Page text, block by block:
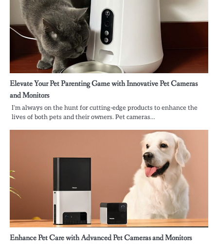
Elevate Your Pet Parenting Game with Innovative Pet Cameras
and Monitors
I’m always on the hunt for cutting-edge products to enhance the
lives of both pets and their owners. Pet cameras…
Enhance Pet Care with Advanced Pet Cameras and Monitors